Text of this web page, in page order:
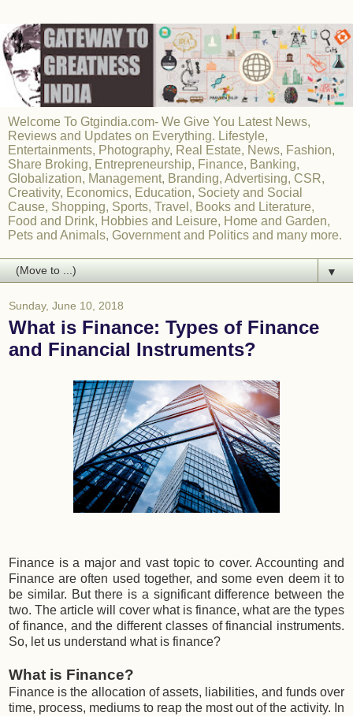
Welcome To Gtgindia.com- We Give You Latest News,
Reviews and Updates on Everything. Lifestyle,
Entertainments, Photography, Real Estate, News, Fashion,
Share Broking, Entrepreneurship, Finance, Banking,
Globalization, Management, Branding, Advertising, CSR,
Creativity, Economics, Education, Society and Social
Cause, Shopping, Sports, Travel, Books and Literature,
Food and Drink, Hobbies and Leisure, Home and Garden,
Pets and Animals, Government and Politics and many more.
▼
Sunday, June 10, 2018
What is Finance: Types of Finance
and Financial Instruments?
Finance is a major and vast topic to cover. Accounting and
Finance are often used together, and some even deem it to
be similar. But there is a significant difference between the
two. The article will cover what is finance, what are the types
of finance, and the different classes of financial instruments.
So, let us understand what is finance?
What is Finance?
Finance is the allocation of assets, liabilities, and funds over
time, process, mediums to reap the most out of the activity. In